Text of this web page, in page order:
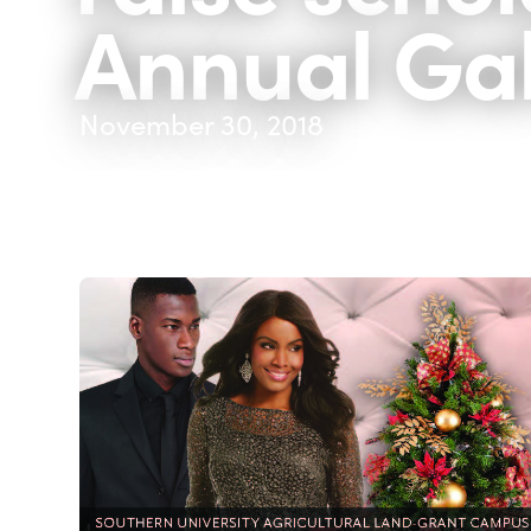
Annual
November 30, 2018